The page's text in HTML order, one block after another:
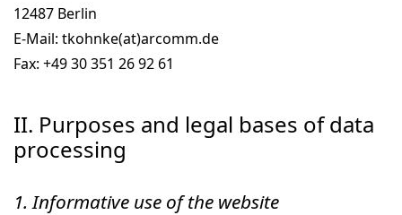
12487 Berlin
E-Mail: tkohnke(at)arcomm.de
Fax: +49 30 351 26 92 61
II. Purposes and legal bases of data
processing
1. Informative use of the website